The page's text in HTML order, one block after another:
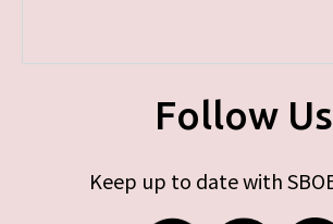
Follow Us
Keep up to date with